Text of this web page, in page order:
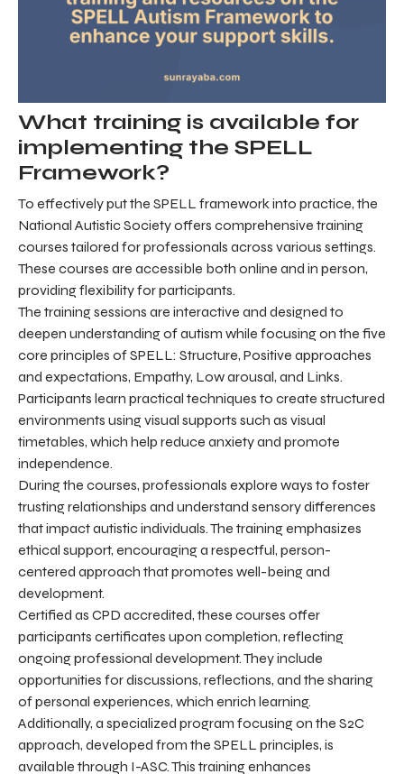
What training is available for
implementing the SPELL
Framework?
To effectively put the SPELL framework into practice, the
National Autistic Society offers comprehensive training
courses tailored for professionals across various settings.
These courses are accessible both online and in person,
providing flexibility for participants.
The training sessions are interactive and designed to
deepen understanding of autism while focusing on the five
core principles of SPELL: Structure, Positive approaches
and expectations, Empathy, Low arousal, and Links.
Participants learn practical techniques to create structured
environments using visual supports such as visual
timetables, which help reduce anxiety and promote
independence.
During the courses, professionals explore ways to foster
trusting relationships and understand sensory differences
that impact autistic individuals. The training emphasizes
ethical support, encouraging a respectful, person-
centered approach that promotes well-being and
development.
Certified as CPD accredited, these courses offer
participants certificates upon completion, reflecting
ongoing professional development. They include
opportunities for discussions, reflections, and the sharing
of personal experiences, which enrich learning.
Additionally, a specialized program focusing on the S2C
approach, developed from the SPELL principles, is
available through I-ASC. This training enhances